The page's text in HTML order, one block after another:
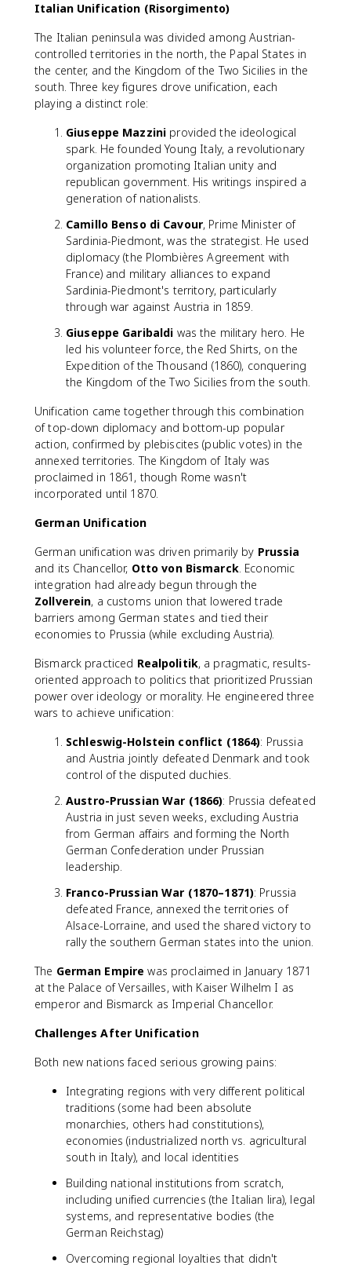
Italian Unification (Risorgimento)
The Italian peninsula was divided among Austrian-
controlled territories in the north, the Papal States in
the center, and the Kingdom of the Two Sicilies in the
south. Three key figures drove unification, each
playing a distinct role:
Giuseppe Mazzini provided the ideological
spark. He founded Young Italy, a revolutionary
organization promoting Italian unity and
republican government. His writings inspired a
generation of nationalists.
Camillo Benso di Cavour, Prime Minister of
Sardinia-Piedmont, was the strategist. He used
diplomacy (the Plombières Agreement with
France) and military alliances to expand
Sardinia-Piedmont's territory, particularly
through war against Austria in 1859.
Giuseppe Garibaldi was the military hero. He
led his volunteer force, the Red Shirts, on the
Expedition of the Thousand (1860), conquering
the Kingdom of the Two Sicilies from the south.
Unification came together through this combination
of top-down diplomacy and bottom-up popular
action, confirmed by plebiscites (public votes) in the
annexed territories. The Kingdom of Italy was
proclaimed in 1861, though Rome wasn't
incorporated until 1870.
German Unification
German unification was driven primarily by Prussia
and its Chancellor, Otto von Bismarck. Economic
integration had already begun through the
Zollverein, a customs union that lowered trade
barriers among German states and tied their
economies to Prussia (while excluding Austria).
Bismarck practiced Realpolitik, a pragmatic, results-
oriented approach to politics that prioritized Prussian
power over ideology or morality. He engineered three
wars to achieve unification:
Schleswig-Holstein conflict (1864): Prussia
and Austria jointly defeated Denmark and took
control of the disputed duchies.
Austro-Prussian War (1866): Prussia defeated
Austria in just seven weeks, excluding Austria
from German affairs and forming the North
German Confederation under Prussian
leadership.
Franco-Prussian War (1870–1871): Prussia
defeated France, annexed the territories of
Alsace-Lorraine, and used the shared victory to
rally the southern German states into the union.
The German Empire was proclaimed in January 1871
at the Palace of Versailles, with Kaiser Wilhelm I as
emperor and Bismarck as Imperial Chancellor.
Challenges After Unification
Both new nations faced serious growing pains:
Integrating regions with very different political
traditions (some had been absolute
monarchies, others had constitutions),
economies (industrialized north vs. agricultural
south in Italy), and local identities
Building national institutions from scratch,
including unified currencies (the Italian lira), legal
systems, and representative bodies (the
German Reichstag)
Overcoming regional loyalties that didn't